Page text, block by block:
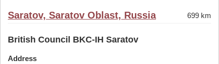
Saratov, Saratov Oblast, Russia 699 km
British Council BKC-IH Saratov
Address